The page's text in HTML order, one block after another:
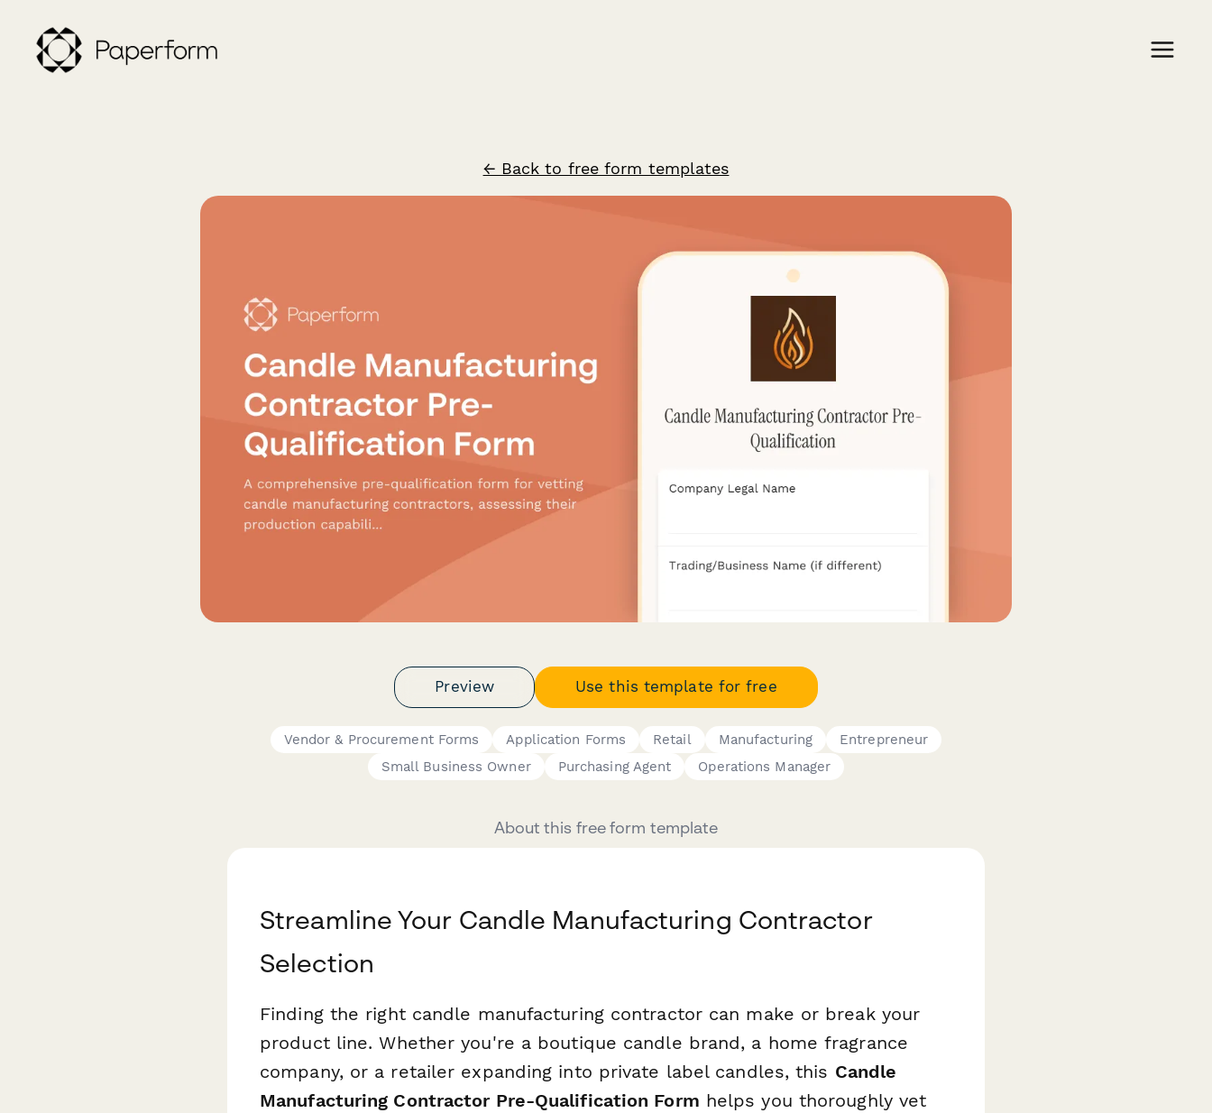
← Back to free form templates
Preview Use this template for free
Vendor & Procurement Forms Application Forms Retail Manufacturing
Entrepreneur
Small Business Owner
Purchasing Agent Operations Manager
About this free form template
Streamline Your Candle Manufacturing Contractor
Selection
Finding the right candle manufacturing contractor can make or break your
product line. Whether you're a boutique candle brand, a home fragrance
company, or a retailer expanding into private label candles, this Candle
Manufacturing Contractor Pre-Qualification Form helps you thoroughly vet